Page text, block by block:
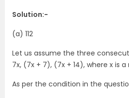
Solution:-
(a) 112
Let us assume the three
7x, (7x + 7), (7x + 14), where x is
As per the condition in the